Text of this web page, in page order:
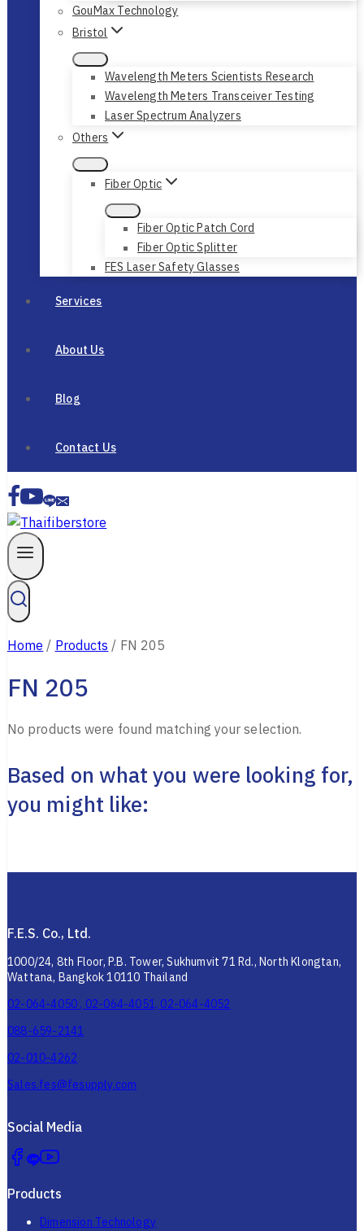
GouMax Technology
Bristol
Wavelength Meters Scientists Research
Wavelength Meters Transceiver Testing
Laser Spectrum Analyzers
Others
Fiber Optic
Fiber Optic Patch Cord
Fiber Optic Splitter
FES Laser Safety Glasses
Services
About Us
Blog
Contact Us
Home / Products / FN 205
FN 205
No products were found matching your selection.
Based on what you were looking for,
you might like:
F.E.S. Co., Ltd.
1000/24, 8th Floor, P.B. Tower, Sukhumvit 71 Rd., North Klongtan,
Wattana, Bangkok 10110 Thailand
02-064-4050 , 02-064-4051, 02-064-4052
088-659-2141
02-010-4262
Sales.fes@fesupply.com
Social Media
Products
Dimension Technology